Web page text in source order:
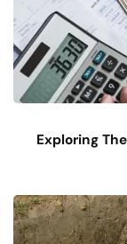
Exploring